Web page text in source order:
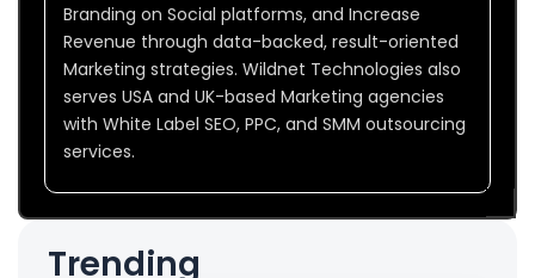
Branding on Social platforms, and Increase
Revenue through data-backed, result-oriented
Marketing strategies. Wildnet Technologies also
serves USA and UK-based Marketing agencies
with White Label SEO, PPC, and SMM outsourcing
services.
Trending